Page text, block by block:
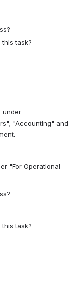
task?
"Accounting" and
Operational
task?